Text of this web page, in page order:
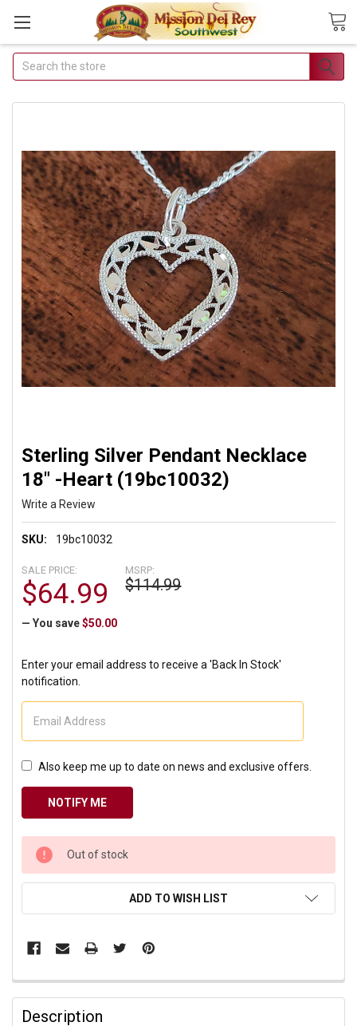
Join Our Free Buyer's Club
Receive Exclusive Email Deals & Discounts
Join Now & Save On Your Order
Search
Sterling Silver Pendant Necklace
18" -Heart (19bc10032)
Write a Review
SKU: 19bc10032
MSRP:
$114.99
SALE PRICE:
$64.99
— You save $50.00
Enter your email address to receive a 'Back In Stock'
notification.
Also keep me up to date on news and exclusive offers.
CURRENT
STOCK:
Out of stock
ADD TO WISH LIST
Description